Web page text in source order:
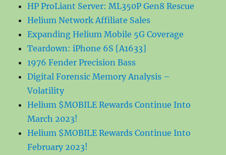
HP ProLiant Server: ML350P Gen8 Rescue
Helium Network Affiliate Sales
Expanding Helium Mobile 5G Coverage
Teardown: iPhone 6S [A1633]
1976 Fender Precision Bass
Digital Forensic Memory Analysis –
Volatility
Helium $MOBILE Rewards Continue Into
March 2023!
Helium $MOBILE Rewards Continue Into
February 2023!